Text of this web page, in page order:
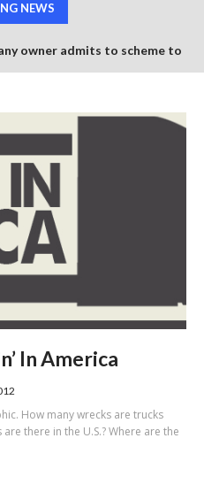
NEWS
owner admits to scheme to
In America
How many wrecks are trucks
there in the U.S.? Where are the